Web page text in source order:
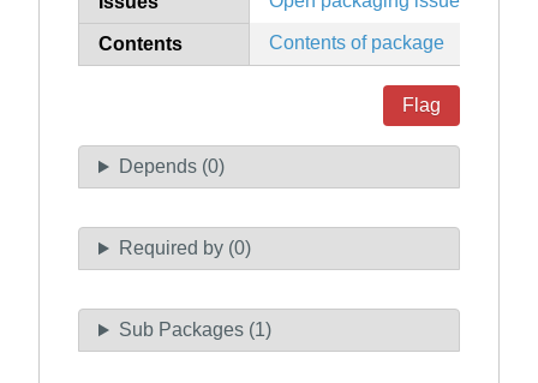
Contents Contents of package
Flag
Depends (0)
Required by (0)
Sub Packages (1)